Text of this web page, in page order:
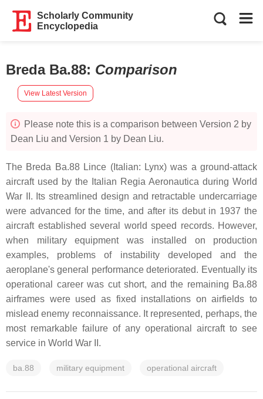
Scholarly Community
Encyclopedia
Breda Ba.88: Comparison
View Latest Version
Please note this is a comparison between Version 2 by
Dean Liu and Version 1 by Dean Liu.
The Breda Ba.88 Lince (Italian: Lynx) was a ground-attack
aircraft used by the Italian Regia Aeronautica during World
War II. Its streamlined design and retractable undercarriage
were advanced for the time, and after its debut in 1937 the
aircraft established several world speed records. However,
when military equipment was installed on production
examples, problems of instability developed and the
aeroplane's general performance deteriorated. Eventually its
operational career was cut short, and the remaining Ba.88
airframes were used as fixed installations on airfields to
mislead enemy reconnaissance. It represented, perhaps, the
most remarkable failure of any operational aircraft to see
service in World War II.
ba.88 military equipment operational aircraft